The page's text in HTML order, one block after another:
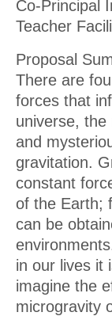
Co-Principal
Teacher
Proposal
There are
forces that
universe,
and
gravitation.
constant
of the Earth;
can be
in our lives it
imagine the
microgravity